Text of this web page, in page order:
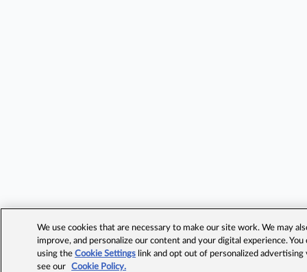
We use cookies that are necessary to make our site work. We may
improve, and personalize our content and your digital experience.
using theCookie Settings link and opt out of personalized advertising
see our
Cookie Policy.